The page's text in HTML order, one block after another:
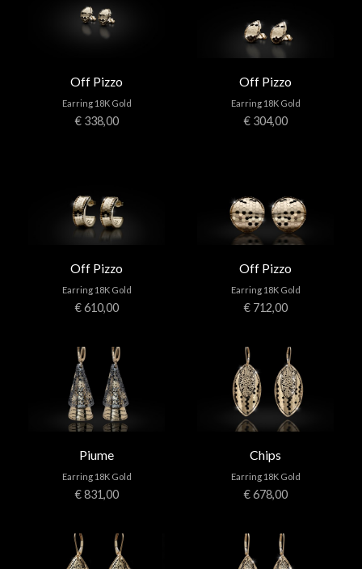
Off Pizzo
Earring 18K Gold
€ 338,00
Off Pizzo
Earring 18K Gold
€ 304,00
Off Pizzo
Earring 18K Gold
€ 610,00
Off Pizzo
Earring 18K Gold
€ 712,00
Piume
Earring 18K Gold
€ 831,00
Chips
Earring 18K Gold
€ 678,00